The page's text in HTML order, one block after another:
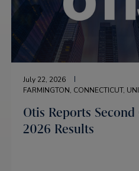
July 22, 2026
FARMINGTON, CONNECTICUT,
Otis Reports
2026 Results